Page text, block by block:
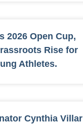
2026 Open Cup,
Rise for
Athletes.
Cynthia Villar